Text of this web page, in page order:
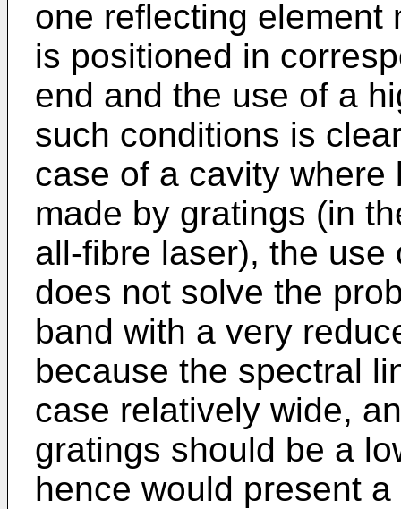
one reflecting element
is positioned in
end and the use of a
such conditions is
case of a cavity
made by gratings (in
all-fibre laser), the
does not solve the
band with a very
because the spectral
case relatively wide,
gratings should be a
hence would present